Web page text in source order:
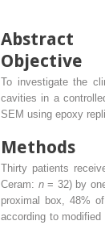
Abstract
Objective
To investigate the
cavities in a
SEM using epoxy
Methods
Thirty patients
Ceram: n= 32) by
proximal box, 48%
according to